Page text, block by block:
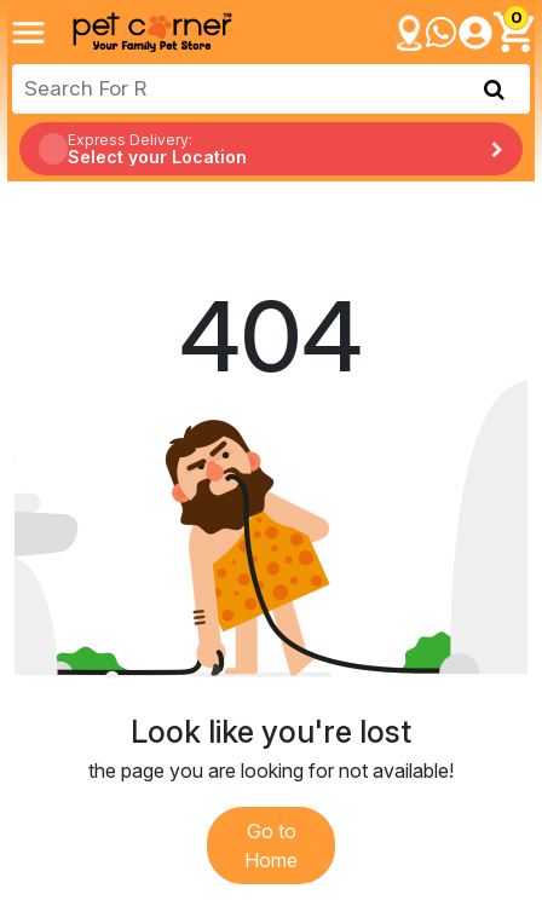
0
Express Delivery:
Select your Location
404
Look like you're lost
the page you are looking for not available!
Go to
Home